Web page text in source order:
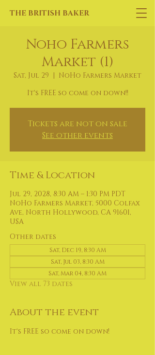
THE BRITISH BAKER
Noho Farmers
Market (1)
Sat, Jul 29
  |
NoHo Farmers Market
It's FREE so come on down!!
Tickets are not on sale
See other events
Time & Location
Jul 29, 2028, 8:30 AM – 1:30 PM PDT
NoHo Farmers Market, 5000 Colfax
Ave, North Hollywood, CA 91601,
USA
Other dates
Sat, Dec 19, 8:30 AM
Sat, Jul 03, 8:30 AM
Sat, Mar 04, 8:30 AM
View all 73 dates
About the event
It's FREE so come on down!